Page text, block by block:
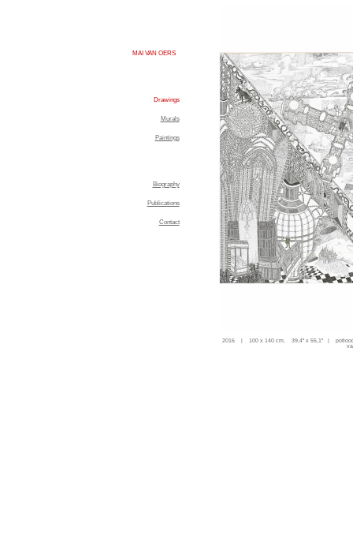
MAI VAN OERS
Drawings
Murals
Paintings
Biography
Publications
Contact
2016 | 100 x 140 cm. 39,4'' x 55,1'' |